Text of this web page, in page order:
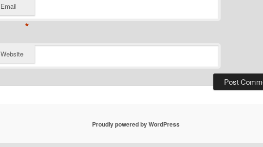
Email
*
Website
Proudly powered by WordPress